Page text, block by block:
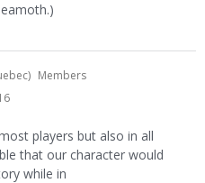
Members
players but also in all
that our character would
while in